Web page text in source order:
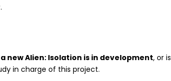
.
a new Alien: Isolation is in development, or is
in charge of this project.